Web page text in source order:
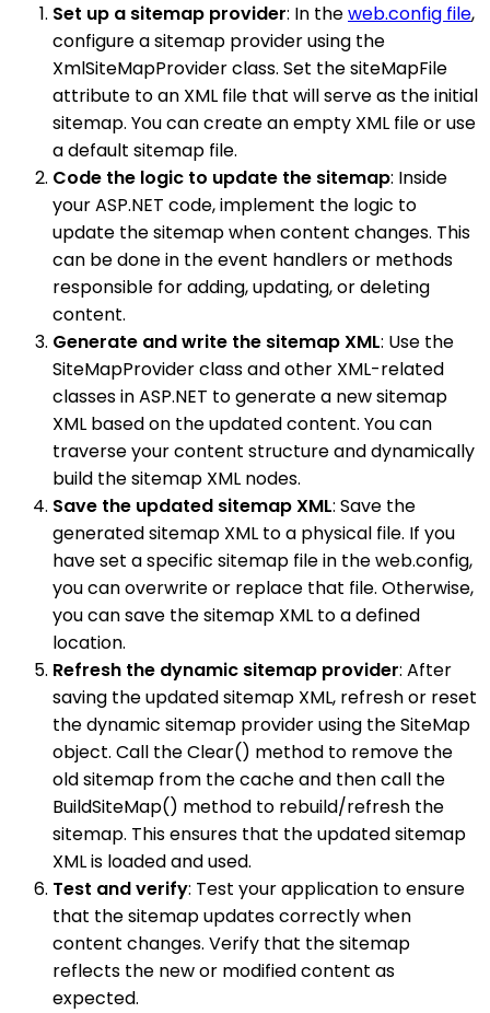
Set up a sitemap provider: In theweb.config file,
configure a sitemap provider using the
XmlSiteMapProvider class. Set the siteMapFile
attribute to an XML file that will serve as the initial
sitemap. You can create an empty XML file or use
a default sitemap file.
Code the logic to update the sitemap: Inside
your ASP.NET code, implement the logic to
update the sitemap when content changes. This
can be done in the event handlers or methods
responsible for adding, updating, or deleting
content.
Generate and write the sitemap XML: Use the
SiteMapProvider class and other XML-related
classes in ASP.NET to generate a new sitemap
XML based on the updated content. You can
traverse your content structure and dynamically
build the sitemap XML nodes.
Save the updated sitemap XML: Save the
generated sitemap XML to a physical file. If you
have set a specific sitemap file in the web.config,
you can overwrite or replace that file. Otherwise,
you can save the sitemap XML to a defined
location.
Refresh the dynamic sitemap provider: After
saving the updated sitemap XML, refresh or reset
the dynamic sitemap provider using the SiteMap
object. Call the Clear() method to remove the
old sitemap from the cache and then call the
BuildSiteMap() method to rebuild/refresh the
sitemap. This ensures that the updated sitemap
XML is loaded and used.
Test and verify: Test your application to ensure
that the sitemap updates correctly when
content changes. Verify that the sitemap
reflects the new or modified content as
expected.